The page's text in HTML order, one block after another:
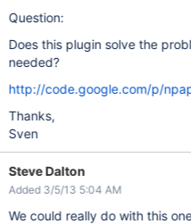
Question:
Does this plugin solve the
needed?
http://code.google.com/p/
Thanks,
Sven
Steve Dalton
Added 3/5/13 5:04 AM
We could really do with this